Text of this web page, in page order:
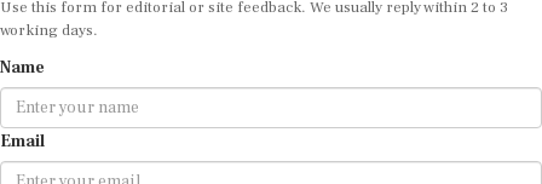
working days.
Email